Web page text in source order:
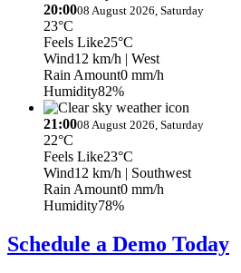
20:0008 August 2026, Saturday
23°C
Feels Like25°C
Wind12 km/h | West
Rain Amount0 mm/h
Humidity82%
21:0008 August 2026, Saturday
22°C
Feels Like23°C
Wind12 km/h | Southwest
Rain Amount0 mm/h
Humidity78%
Schedule a Demo Today